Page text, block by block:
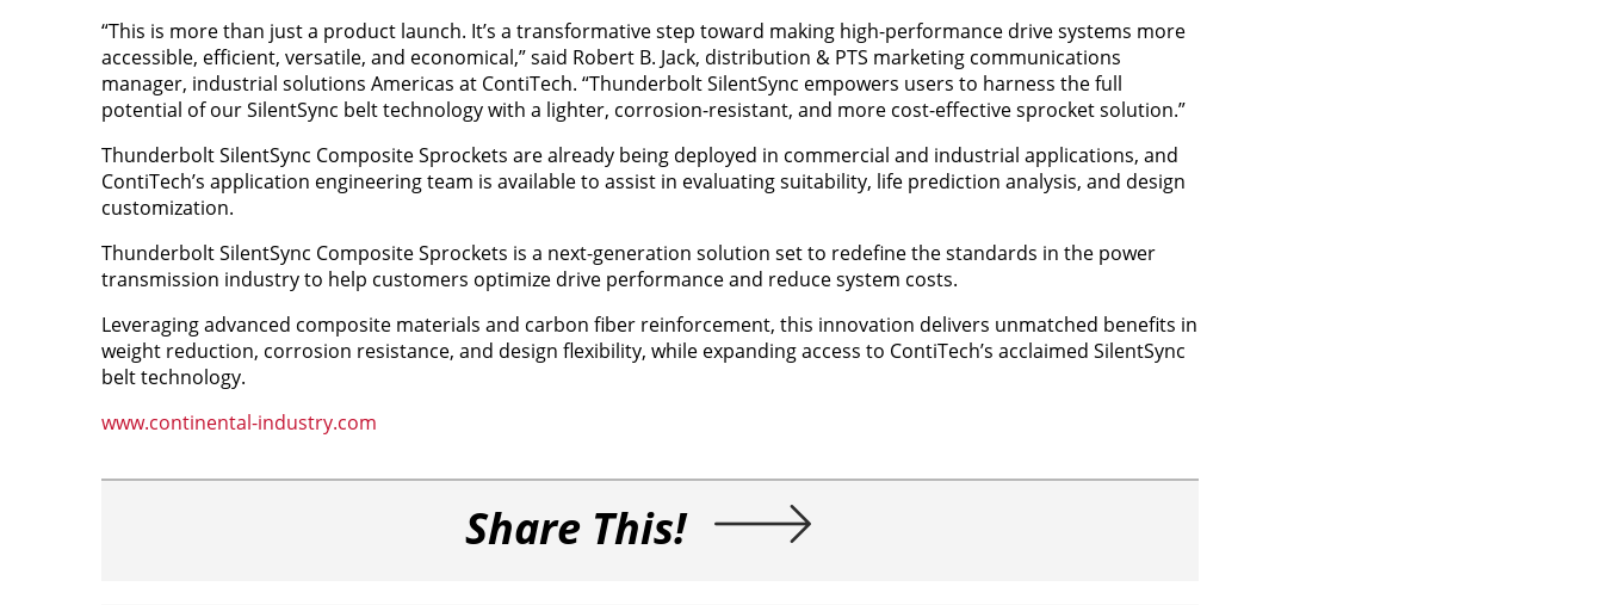
“This is more than just a product launch. It’s a transformative step toward making high-performance drive systems more
accessible, efficient, versatile, and economical,” said Robert B. Jack, distribution & PTS marketing communications
manager, industrial solutions Americas at ContiTech. “Thunderbolt SilentSync empowers users to harness the full
potential of our SilentSync belt technology with a lighter, corrosion-resistant, and more cost-effective sprocket solution.”
Thunderbolt SilentSync Composite Sprockets are already being deployed in commercial and industrial applications, and
ContiTech’s application engineering team is available to assist in evaluating suitability, life prediction analysis, and design
customization.
Thunderbolt SilentSync Composite Sprockets is a next-generation solution set to redefine the standards in the power
transmission industry to help customers optimize drive performance and reduce system costs.
Leveraging advanced composite materials and carbon fiber reinforcement, this innovation delivers unmatched benefits in
weight reduction, corrosion resistance, and design flexibility, while expanding access to ContiTech’s acclaimed SilentSync
belt technology.
www.continental-industry.com
Share This!